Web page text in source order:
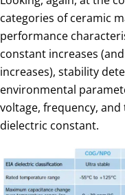
categories of ceramic
performance
constant increases
increases), stability
environmental
voltage, frequency,
dielectric constant.